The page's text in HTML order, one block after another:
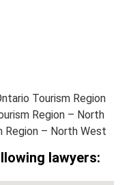
Tourism Region
Region – North
Region – North West
lawyers: